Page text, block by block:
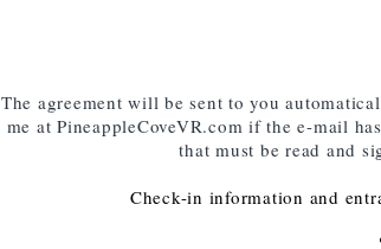
The agreement will be sent to you
me at PineappleCoveVR.com if the e-mail
that must be read and
Check-in information and